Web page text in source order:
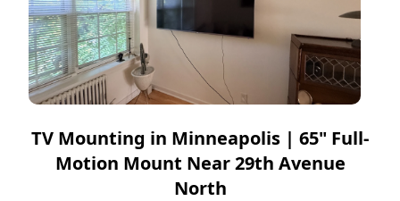
TV Mounting in Minneapolis | 65" Full-
Motion Mount Near 29th Avenue
North